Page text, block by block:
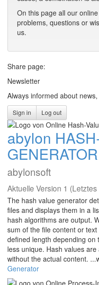
On this page all our
problems, questions or
us.
Share page:
Newsletter
Always informed about
Sign in Log out
abylon
GENERATOR
abylonsoft
Aktuelle Version 1
The hash value generator
files and displays them in a
hash algorithms are output.
sum of the file content or
defined length depending
less unique. Hash values
without the actual content.
Generator